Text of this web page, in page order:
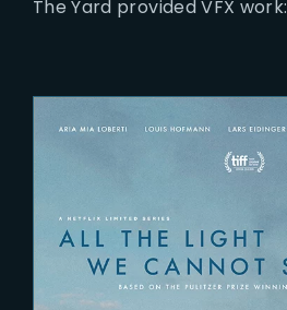
The Yard provided VFX work: